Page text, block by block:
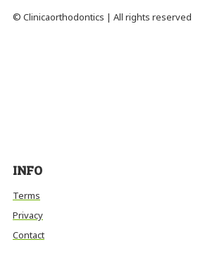
© Clinicaorthodontics | All rights reserved
INFO
Terms
Privacy
Contact